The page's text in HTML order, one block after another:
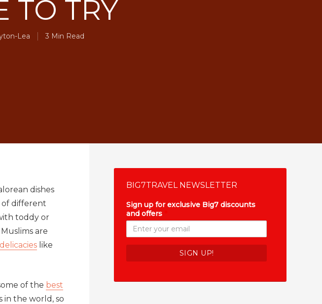
TO TRY
Lea 3 Min Read
dishes
of different
toddy or
are
like
of the best
in the world, so
BIG7TRAVEL NEWSLETTER
Sign up for exclusive Big7 discounts
and offers